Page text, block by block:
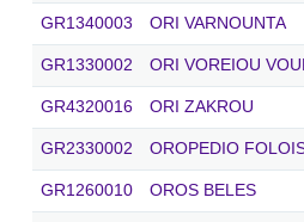
GR1340003 ORI VARNOUNTA
GR1330002 ORI VOREIOU
GR4320016 ORI ZAKROU
GR2330002 OROPEDIO
GR1260010 OROS BELES